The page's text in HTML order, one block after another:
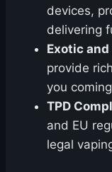
devices,
delivering
Exotic and
provide
you
TPD
and EU
legal